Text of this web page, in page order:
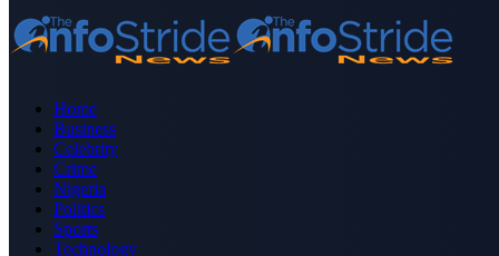
Home
Business
Celebrity
Crime
Nigeria
Politics
Sports
Technology